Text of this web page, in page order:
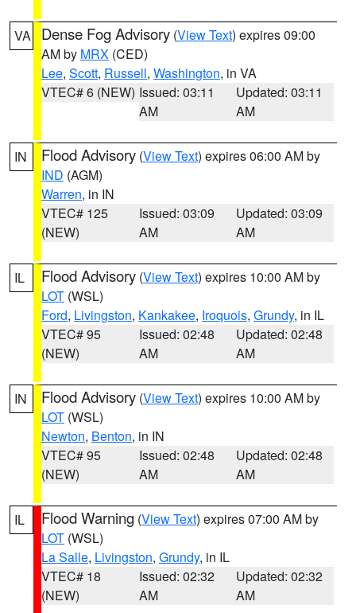
VA Dense Fog Advisory (View Text) expires 09:00
AM by MRX (CED)
Lee, Scott, Russell, Washington, in VA
VTEC# 6 (NEW) Issued: 03:11
AM
Updated: 03:11
AM
IN Flood Advisory (View Text) expires 06:00 AM by
IND (AGM)
Warren, in IN
VTEC# 125
(NEW)
Issued: 03:09
AM
Updated: 03:09
AM
IL Flood Advisory (View Text) expires 10:00 AM by
LOT (WSL)
Ford, Livingston, Kankakee, Iroquois, Grundy, in IL
VTEC# 95
(NEW)
Issued: 02:48
AM
Updated: 02:48
AM
IN Flood Advisory (View Text) expires 10:00 AM by
LOT (WSL)
Newton, Benton, in IN
VTEC# 95
(NEW)
Issued: 02:48
AM
Updated: 02:48
AM
IL Flood Warning (View Text) expires 07:00 AM by
LOT (WSL)
La Salle, Livingston, Grundy, in IL
VTEC# 18
(NEW)
Issued: 02:32
AM
Updated: 02:32
AM